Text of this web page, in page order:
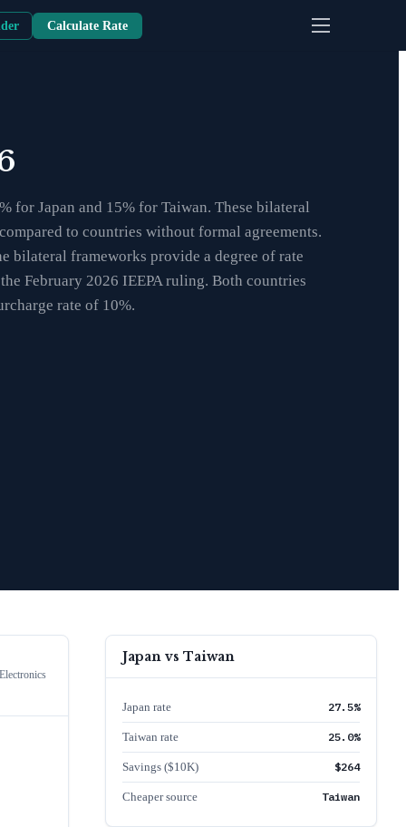
Calculate Rate
for Japan and 15% for Taiwan. These bilateral
to countries without formal agreements.
bilateral frameworks provide a degree of rate
February 2026 IEEPA ruling. Both countries
rate of 10%.
Japan vs Taiwan
Japan rate 27.5%
Taiwan rate 25.0%
Savings ($10K) $264
Cheaper source Taiwan